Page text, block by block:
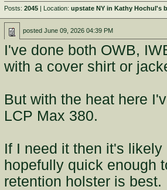
Posts:2045 | Location:upstate NY in Kathy Hochul's
postedJune 09, 2026 04:39 PM
I've done both OWB,
with a cover shirt or
But with the heat here
LCP Max 380.
If I need it then it's
hopefully quick enough
retention holster is best.